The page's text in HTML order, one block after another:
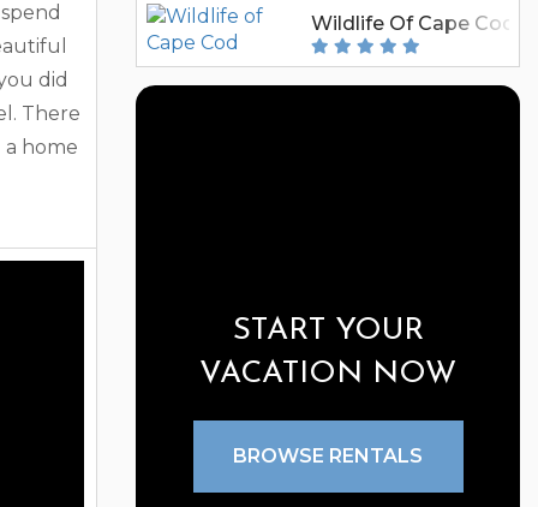
did
There
home
of
to
Wildlife Of Cape Cod
START YOUR
VACATION NOW
BROWSE RENTALS